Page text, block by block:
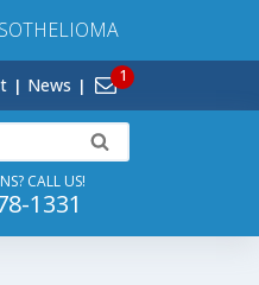
News
CALL US!
1331